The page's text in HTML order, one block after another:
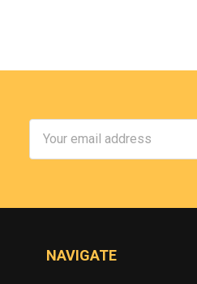
Address
NAVIGATE